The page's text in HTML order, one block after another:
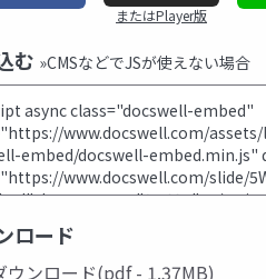
またはPlayer版
む »CMSなどでJSが使えない場合
ロード
ウンロード(pdf - 1.37MB)